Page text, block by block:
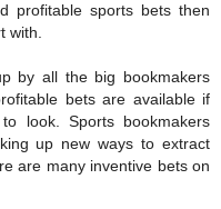
profitable sports bets then
with.
by all the big bookmakers
bets are available if
look. Sports bookmakers
up new ways to extract
are many inventive bets on